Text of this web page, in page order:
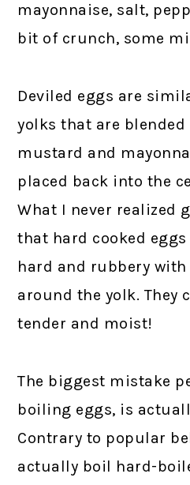
mayonnaise, salt,
bit of crunch, some
Deviled eggs are
yolks that are
mustard and
placed back into the
What I never realized
that hard cooked eggs
hard and rubbery
around the yolk. They
tender and moist!
The biggest mistake
boiling eggs, is
Contrary to popular
actually boil hard-